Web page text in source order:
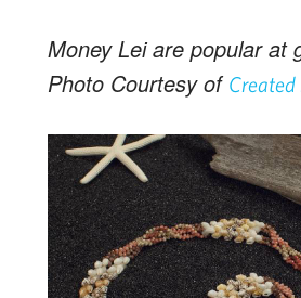
Money Lei are popular at
Photo Courtesy of